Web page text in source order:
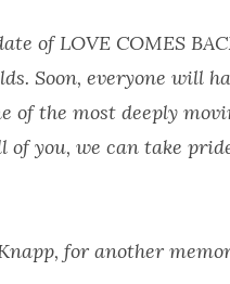
of LOVE COMES
Soon, everyone will
of the most deeply
of you, we can take
for another